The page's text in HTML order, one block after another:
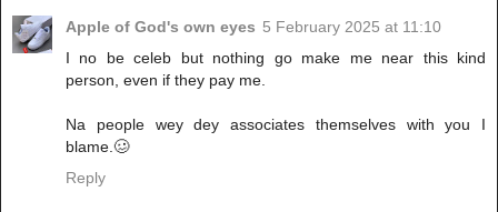
Apple of God's own eyes 5 February 2025 at 11:10
I no be celeb but nothing go make me near this kind
person, even if they pay me.
Na people wey dey associates themselves with you I
blame.🥴
Reply